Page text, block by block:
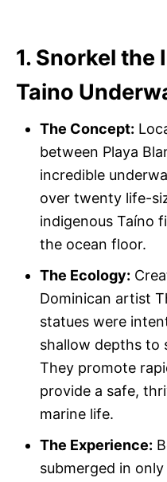
1. Snorkel the
Taino
The Concept:
between Playa
incredible
over twenty life-
indigenous Taíno
the ocean floor.
The Ecology:
Dominican artist
statues were
shallow depths to
They promote
provide a safe,
marine life.
The Experience:
submerged in